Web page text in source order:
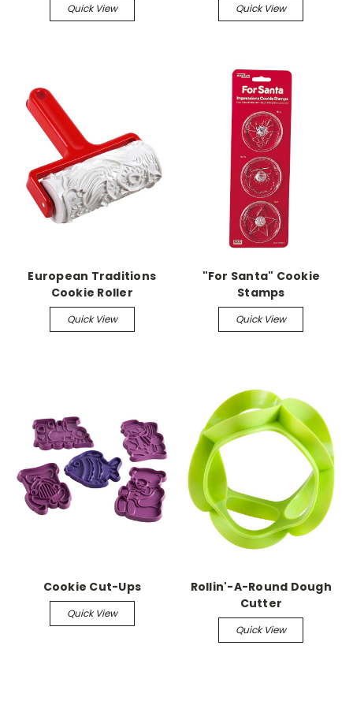
Quick View Quick View
European Traditions
Cookie Roller
Quick View
"For Santa" Cookie
Stamps
Quick View
Cookie Cut-Ups
Quick View
Rollin'-A-Round Dough
Cutter
Quick View